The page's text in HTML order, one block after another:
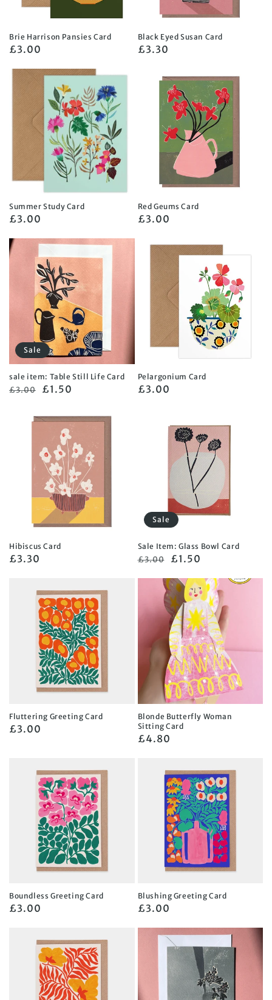
Brie Harrison Pansies Card
Regular
£3.00
Black Eyed Susan Card
Regular
£3.30
Summer Study Card
Regular
£3.00
Red Geums Card
Regular
£3.00
sale item: Table Still Life Card
Regular
£3.00
Sale
£1.50
Sale
Pelargonium Card
Regular
£3.00
Hibiscus Card
Regular
£3.30
Sale Item: Glass Bowl Card
Regular
£3.00
Sale
£1.50
Sale
Fluttering Greeting Card
Regular
£3.00
Blonde Butterfly Woman
Sitting Card
Regular
£4.80
Boundless Greeting Card
Regular
£3.00
Blushing Greeting Card
Regular
£3.00